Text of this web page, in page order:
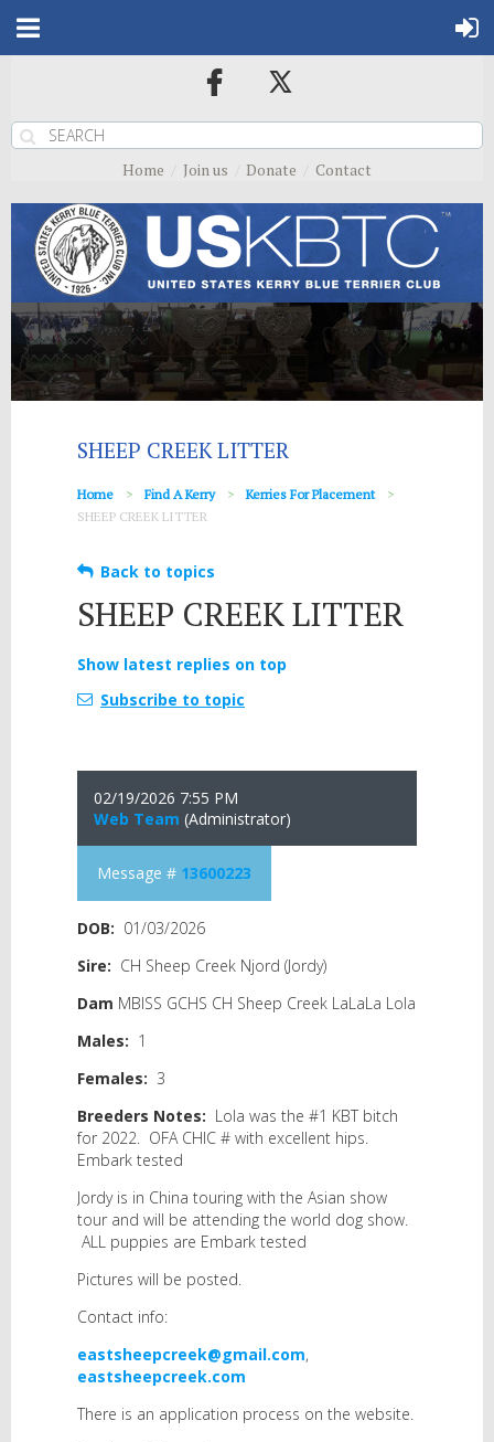
Home Join us Donate Contact
SHEEP CREEK LITTER
Home Find A Kerry
Kerries For Placement
SHEEP CREEK LITTER
Back to topics
SHEEP CREEK LITTER
Show latest replies on top
Subscribe to topic
02/19/2026 7:55 PM
Web Team (Administrator)
Message # 13600223
DOB: 01/03/2026
Sire: CH Sheep Creek Njord (Jordy)
Dam MBISS GCHS CH Sheep Creek LaLaLa Lola
Males: 1
Females: 3
Breeders Notes: Lola was the #1 KBT bitch
for 2022. OFA CHIC # with excellent hips.
Embark tested
Jordy is in China touring with the Asian show
tour and will be attending the world dog show.
ALL puppies are Embark tested
Pictures will be posted.
Contact info:
eastsheepcreek@gmail.com,
eastsheepcreek.com
There is an application process on the website.